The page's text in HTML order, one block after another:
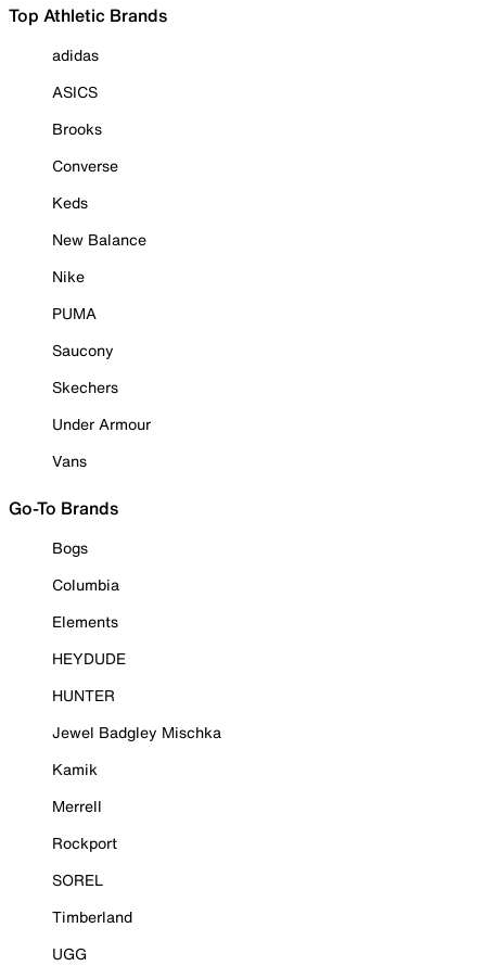
Top Athletic Brands
adidas
ASICS
Brooks
Converse
Keds
New Balance
Nike
PUMA
Saucony
Skechers
Under Armour
Vans
Go-To Brands
Bogs
Columbia
Elements
HEYDUDE
HUNTER
Jewel Badgley Mischka
Kamik
Merrell
Rockport
SOREL
Timberland
UGG